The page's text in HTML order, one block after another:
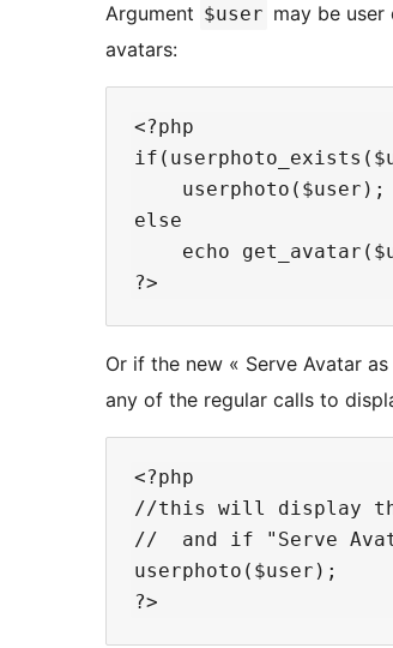
Argument $user may be
avatars:
<?php
    userphoto($user);
else
echo
Or if the new « Serve Avatar
any of the regular calls to
<?php
//this will display
//  and if "Serve
userphoto($user);